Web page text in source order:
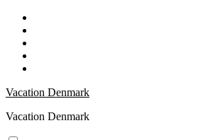
Skip
content
Vacation Denmark
Vacation Denmark